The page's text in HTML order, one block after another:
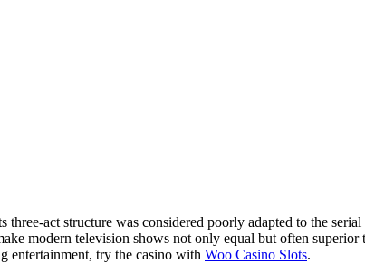
act structure was considered poorly adapted to the
modern television shows not only equal but often superior
entertainment, try the casino with Woo Сasino Slots.